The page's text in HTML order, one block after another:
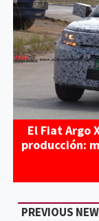
El Fiat Argo
producción:
PREVIOUS